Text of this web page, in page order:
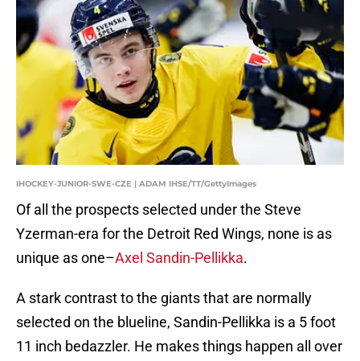
IHOCKEY-JUNIOR-SWE-CZE | ADAM IHSE/TT/GettyImages
Of all the prospects selected under the Steve
Yzerman-era for the Detroit Red Wings, none is as
unique as one–Axel Sandin-Pellikka.
A stark contrast to the giants that are normally
selected on the blueline, Sandin-Pellikka is a 5 foot
11 inch bedazzler. He makes things happen all over